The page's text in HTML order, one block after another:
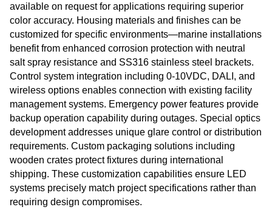
available on request for applications requiring superior
color accuracy. Housing materials and finishes can be
customized for specific environments—marine installations
benefit from enhanced corrosion protection with neutral
salt spray resistance and SS316 stainless steel brackets.
Control system integration including 0-10VDC, DALI, and
wireless options enables connection with existing facility
management systems. Emergency power features provide
backup operation capability during outages. Special optics
development addresses unique glare control or distribution
requirements. Custom packaging solutions including
wooden crates protect fixtures during international
shipping. These customization capabilities ensure LED
systems precisely match project specifications rather than
requiring design compromises.